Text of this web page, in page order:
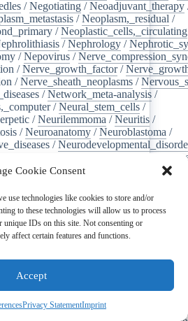
Cookie Consent
use technologies like cookies to store and/or
to these technologies will allow us to process
unique IDs on this site. Not consenting or
affect certain features and functions.
Accept
Privacy StatementImprint
/Negotiating /Neoadjuvant_therapy
/Neoplasm,_residual /
/Neoplastic_cells,_circulating
/Nephrology /
/Nepovirus /
/Nerve_growth_factor/
/Nerve_sheath_neoplasms /
/Network_meta-analysis /
/Neural_stem_cells /
/Neurilemmoma /Neuritis /
/Neuroanatomy /Neuroblastoma /
/
/Neuroglia/Neurology
/Neuronal_outgrowth/
/Neuropeptides/
/Neuroprotection /Neuropsychiatry
/Neurotoxins/
/Nitrofurantoin/Nitrogen_fixation/
/Norepinephrine